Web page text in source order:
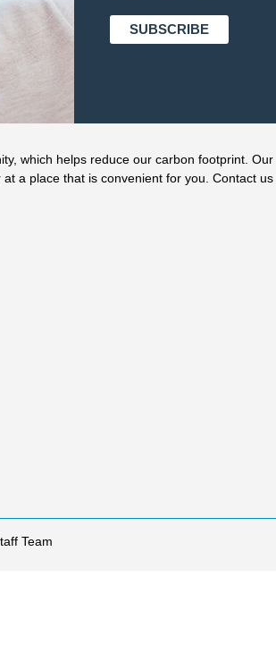
which helps reduce our carbon footprint. Our
a place that is convenient for you. Contact us
Team